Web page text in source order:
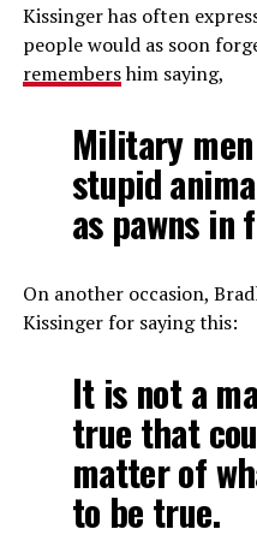
Kissinger has often
people would as soon
remembershim saying,
Military
stupid
as pawns in
On another occasion,
Kissinger for saying this:
It is not a
true that
matter of
to be true.